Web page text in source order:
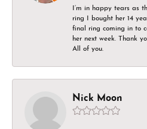
I’m in happy tears as
ring I bought her 14
final ring coming in to
her next week. Thank
All of you.
Nick Moon